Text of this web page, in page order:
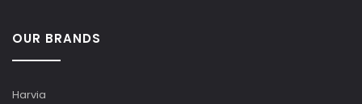
OUR BRANDS
Harvia